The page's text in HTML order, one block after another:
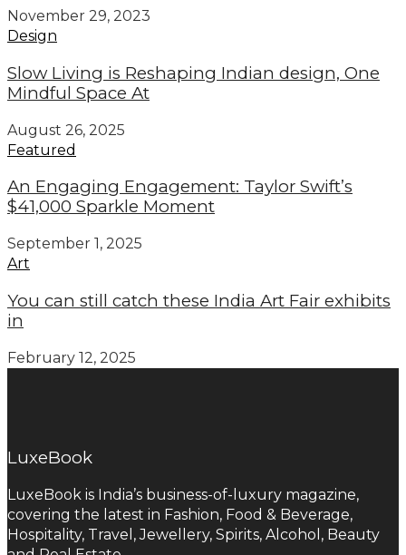
November 29, 2023
Design
Slow Living is Reshaping Indian design, One
Mindful Space At
August 26, 2025
Featured
An Engaging Engagement: Taylor Swift’s
$41,000 Sparkle Moment
September 1, 2025
Art
You can still catch these India Art Fair exhibits
in
February 12, 2025
LuxeBook
LuxeBook is India’s business-of-luxury magazine,
covering the latest in Fashion, Food & Beverage,
Hospitality, Travel, Jewellery, Spirits, Alcohol, Beauty